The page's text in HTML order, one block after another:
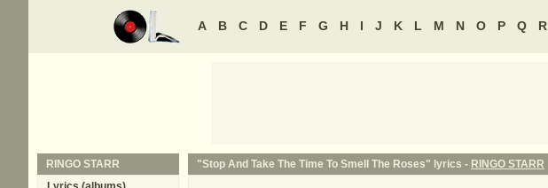
A B C D E F G H I J K L M N O P Q R
"Stop And Take The Time To Smell The Roses" lyrics - RINGO STARR
RINGO STARR